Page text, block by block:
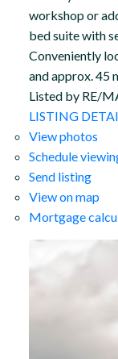
workshop or
bed suite with
Conveniently
and approx. 45
Listed by RE/
LISTING
View photos
Schedule
Send listing
View on map
Mortgage